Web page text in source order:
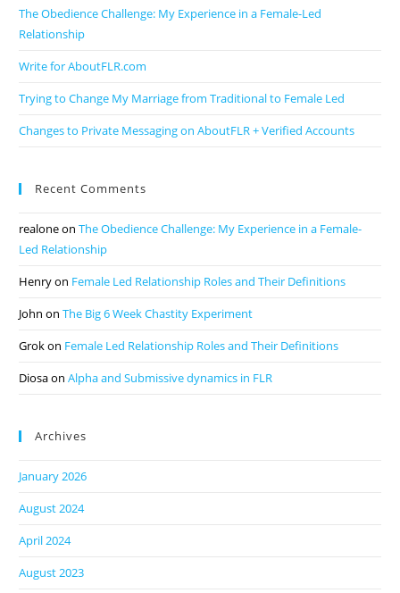
The Obedience Challenge: My Experience in a Female-Led
Relationship
Write for AboutFLR.com
Trying to Change My Marriage from Traditional to Female Led
Changes to Private Messaging on AboutFLR + Verified Accounts
Recent Comments
realoneonThe Obedience Challenge: My Experience in a Female-
Led Relationship
Henryon Female Led Relationship Roles and Their Definitions
John onThe Big 6 Week Chastity Experiment
Grokon Female Led Relationship Roles and Their Definitions
DiosaonAlpha and Submissive dynamics in FLR
Archives
January 2026
August 2024
April 2024
August 2023